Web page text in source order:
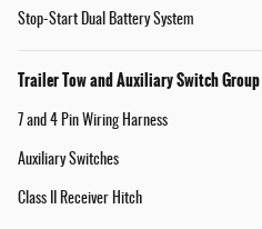
Stop-Start Dual Battery System
Trailer Tow and Auxiliary Switch Group
7 and 4 Pin Wiring Harness
Auxiliary Switches
Class II Receiver Hitch